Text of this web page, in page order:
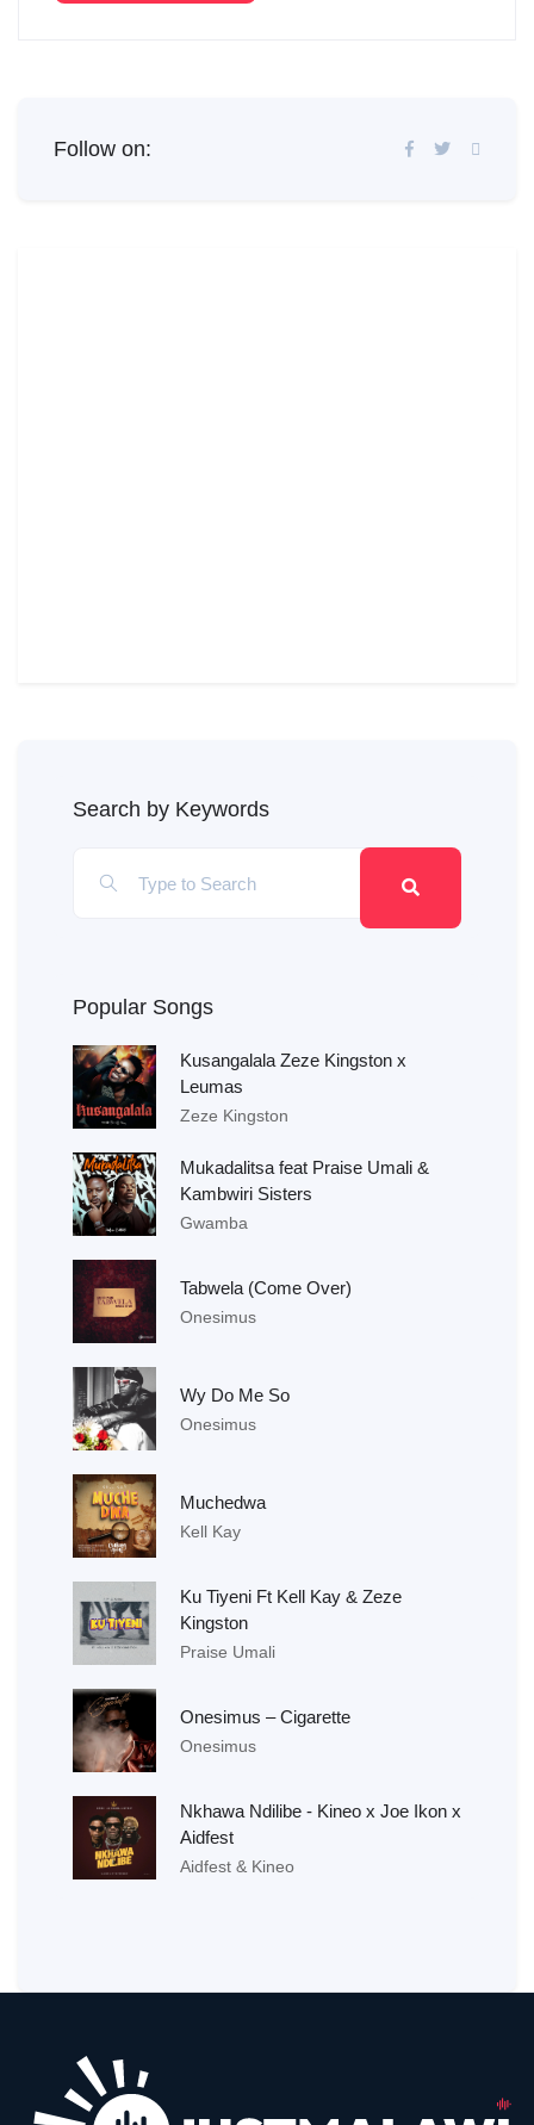
Follow on:
Search by Keywords
Popular Songs
Kusangalala Zeze Kingston x
Leumas
Zeze Kingston
Mukadalitsa feat Praise Umali &
Kambwiri Sisters
Gwamba
Tabwela (Come Over)
Onesimus
Wy Do Me So
Onesimus
Muchedwa
Kell Kay
Ku Tiyeni Ft Kell Kay & Zeze
Kingston
Praise Umali
Onesimus – Cigarette
Onesimus
Nkhawa Ndilibe - Kineo x Joe Ikon x
Aidfest
Aidfest & Kineo